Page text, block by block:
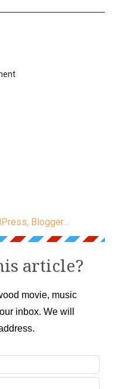
article?
movie, music
inbox. We will